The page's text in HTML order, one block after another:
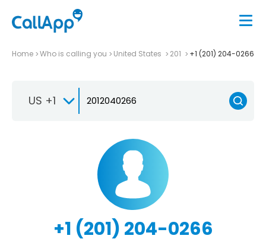
Home Who is calling you United States 201 +1 (201) 204-0266
US +1
+1 (201) 204-0266